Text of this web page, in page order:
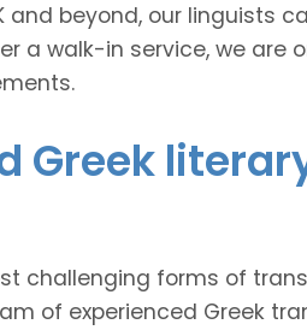
and beyond, our linguists
a walk-in service, we are
Greek
challenging forms of
of experienced Greek